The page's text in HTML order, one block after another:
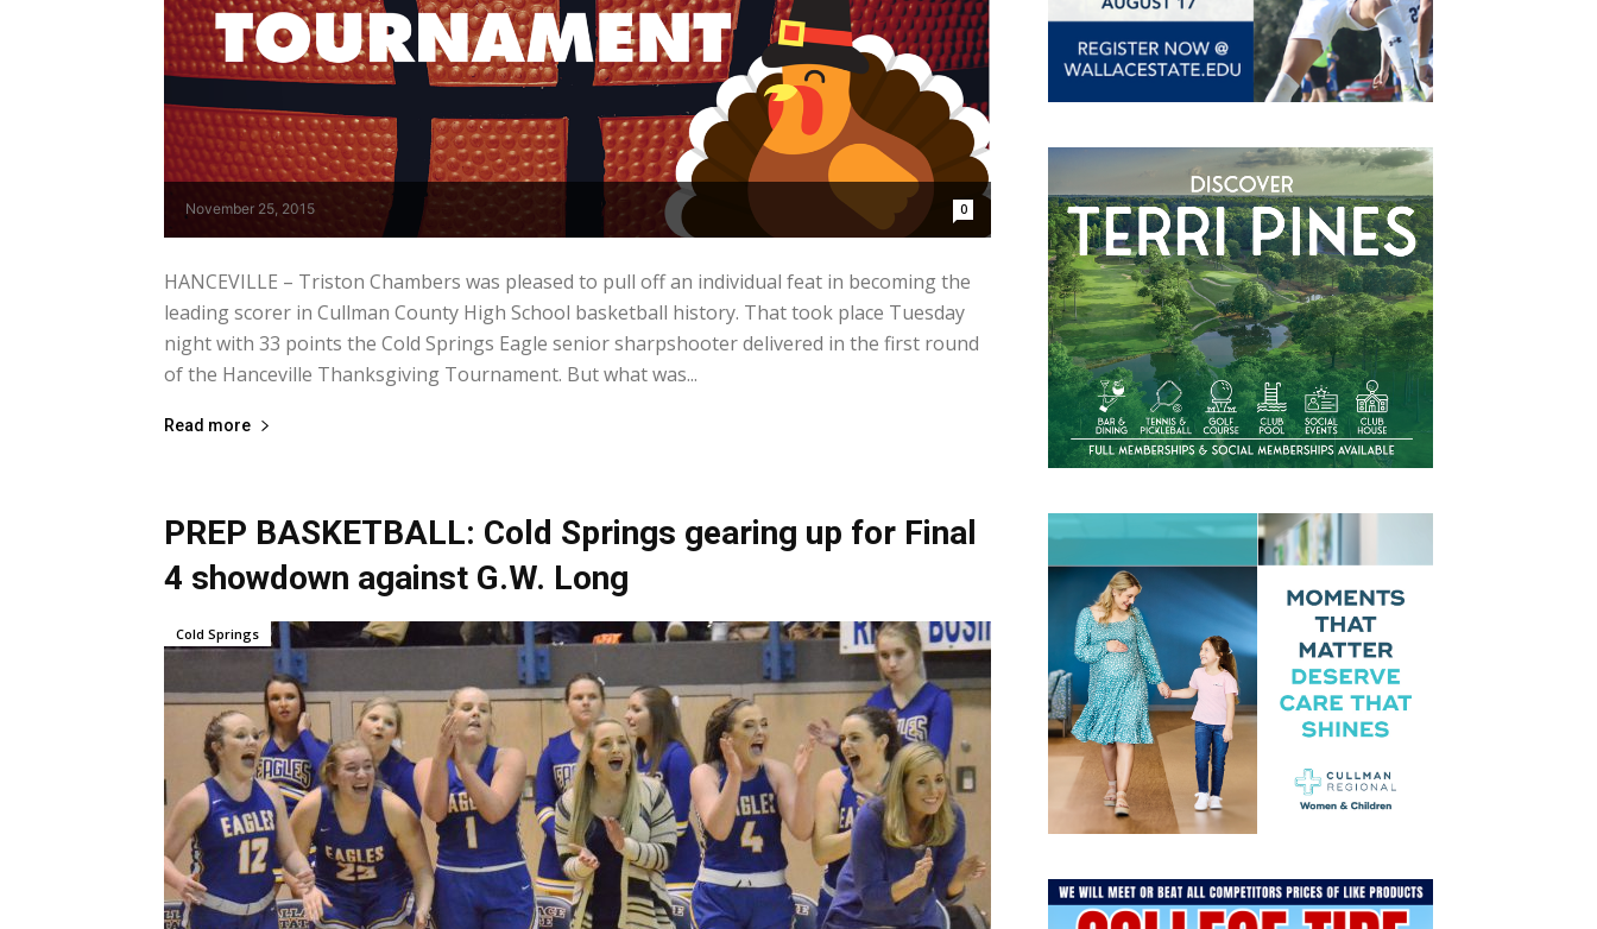
November 25, 2015 0
HANCEVILLE – Triston Chambers was pleased to pull off an individual feat in becoming the
leading scorer in Cullman County High School basketball history. That took place Tuesday
night with 33 points the Cold Springs Eagle senior sharpshooter delivered in the first round
of the Hanceville Thanksgiving Tournament. But what was...
Read more
PREP BASKETBALL: Cold Springs gearing up for Final
4 showdown against G.W. Long
Cold Springs